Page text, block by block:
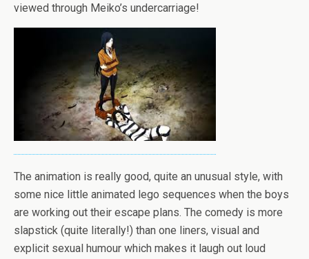
viewed through Meiko’s undercarriage!
The animation is really good, quite an unusual style, with
some nice little animated lego sequences when the boys
are working out their escape plans. The comedy is more
slapstick (quite literally!) than one liners, visual and
explicit sexual humour which makes it laugh out loud